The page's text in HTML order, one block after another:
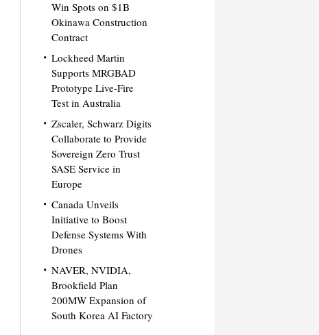
Win Spots on $1B
Okinawa Construction
Contract
Lockheed Martin
Supports MRGBAD
Prototype Live-Fire
Test in Australia
Zscaler, Schwarz Digits
Collaborate to Provide
Sovereign Zero Trust
SASE Service in
Europe
Canada Unveils
Initiative to Boost
Defense Systems With
Drones
NAVER, NVIDIA,
Brookfield Plan
200MW Expansion of
South Korea AI Factory